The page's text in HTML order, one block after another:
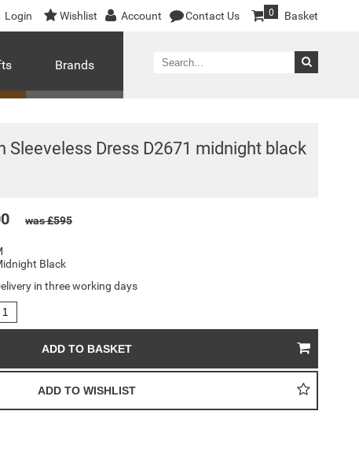
Login Wishlist Account Contact Us Basket
0
Brands
Sleeveless Dress D2671 midnight black
Black
was £595
in three working days